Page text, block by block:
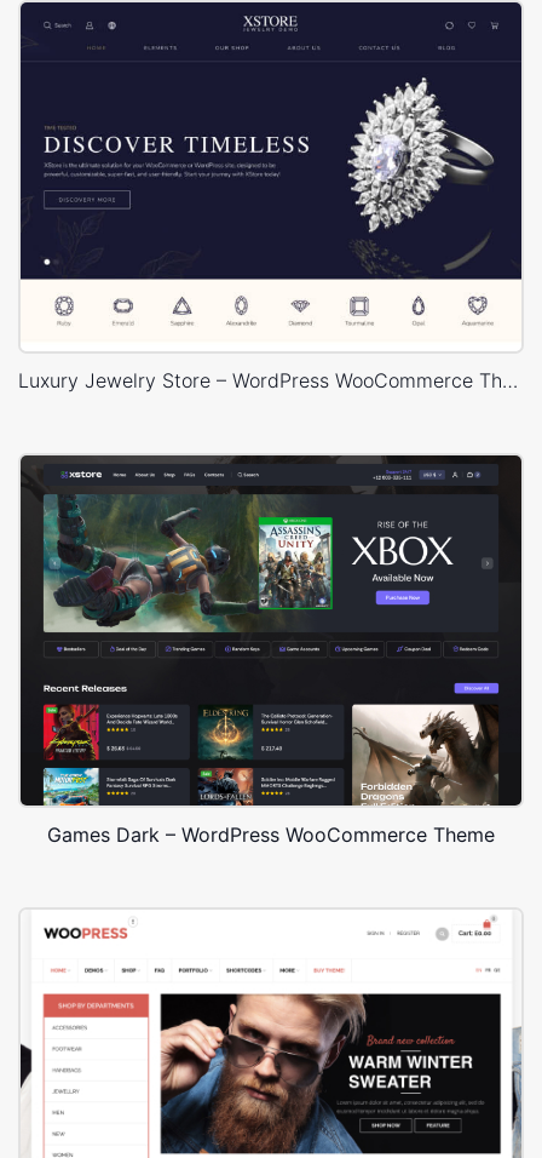
Luxury Jewelry Store – WordPress WooCommerce Theme
Games Dark – WordPress WooCommerce Theme